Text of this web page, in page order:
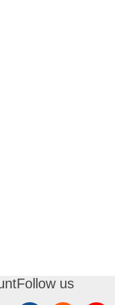
Follow us